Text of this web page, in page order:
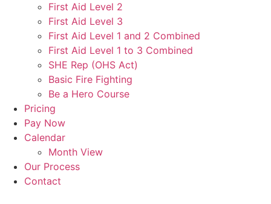
First Aid Level 2
First Aid Level 3
First Aid Level 1 and 2 Combined
First Aid Level 1 to 3 Combined
SHE Rep (OHS Act)
Basic Fire Fighting
Be a Hero Course
Pricing
Pay Now
Calendar
Month View
Our Process
Contact